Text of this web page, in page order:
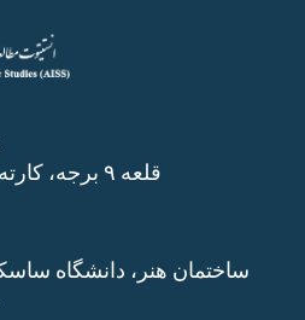
قلعه ۹ برجه، کارته پروان کابل، افغانستان